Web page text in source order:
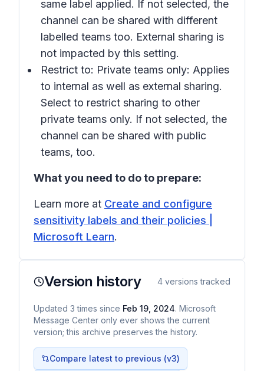
same label applied. If not selected, the
channel can be shared with different
labelled teams too. External sharing is
not impacted by this setting.
Restrict to: Private teams only: Applies
to internal as well as external sharing.
Select to restrict sharing to other
private teams only. If not selected, the
channel can be shared with public
teams, too.
What you need to do to prepare:
Learn more at Create and configure
sensitivity labels and their policies |
Microsoft Learn.
Version history 4 versions tracked
Updated 3 times since Feb 19, 2024. Microsoft
Message Center only ever shows the current
version; this archive preserves the history.
Compare latest to previous (v3)